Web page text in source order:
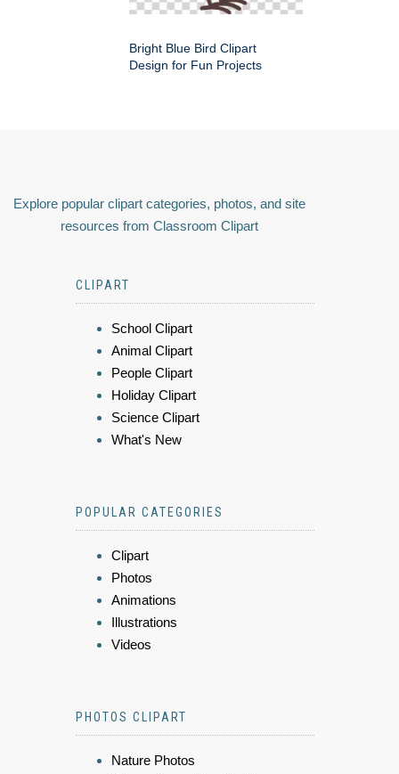
Bright Blue Bird Clipart
Design for Fun Projects
Explore popular clipart categories, photos, and site
resources from Classroom Clipart
CLIPART
School Clipart
Animal Clipart
People Clipart
Holiday Clipart
Science Clipart
What's New
POPULAR CATEGORIES
Clipart
Photos
Animations
Illustrations
Videos
PHOTOS CLIPART
Nature Photos